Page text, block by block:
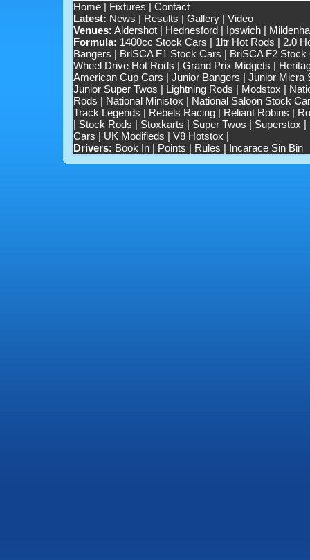
Home| Fixtures | Contact
Latest: News | Results | Gallery| Video
Venues: Aldershot| Hednesford| Ipswich|
Formula: 1400cc Stock Cars | 1ltr Hot Rods | 2.0
Bangers | BriSCA F1 Stock Cars | BriSCA F2 Stock
Wheel Drive Hot Rods | Grand Prix Midgets |
American Cup Cars | Junior Bangers | Junior Micra
Junior Super Twos | Lightning Rods | Modstox |
Rods | National Ministox | National Saloon Stock
Track Legends | Rebels Racing| Reliant Robins |
| Stock Rods | Stoxkarts | Super Twos | Superstox |
Cars | UK Modifieds | V8 Hotstox |
Drivers: Book In| Points | Rules | Incarace Sin Bin